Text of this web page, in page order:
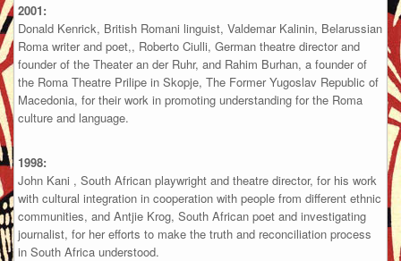
2001:
Donald Kenrick, British Romani linguist, Valdemar Kalinin, Belarussian
Roma writer and poet,, Roberto Ciulli, German theatre director and
founder of the Theater an der Ruhr, and Rahim Burhan, a founder of
the Roma Theatre Prilipe in Skopje, The Former Yugoslav Republic of
Macedonia, for their work in promoting understanding for the Roma
culture and language.
1998:
John Kani , South African playwright and theatre director, for his work
with cultural integration in cooperation with people from different ethnic
communities, and Antjie Krog, South African poet and investigating
journalist, for her efforts to make the truth and reconciliation process
in South Africa understood.